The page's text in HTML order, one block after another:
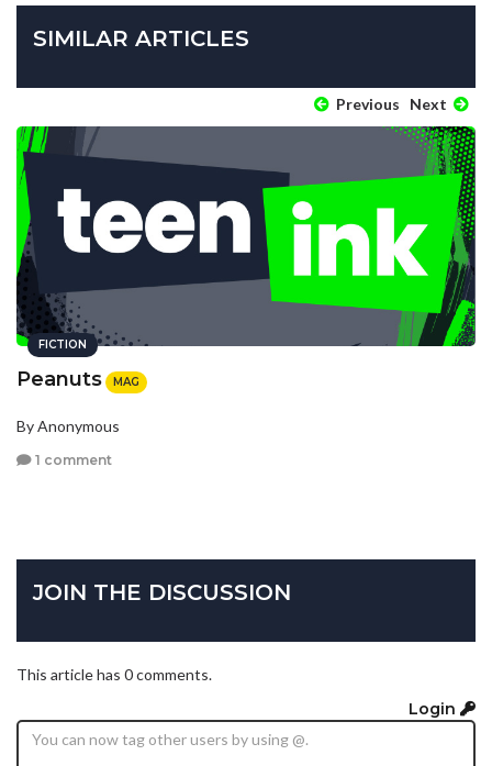
SIMILAR ARTICLES
Previous Next
FICTION
Peanuts MAG
By Anonymous
1 comment
JOIN THE DISCUSSION
This article has 0 comments.
Login